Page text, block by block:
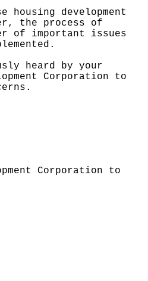
development
the process of
of important issues
heard by your
Corporation to
Corporation to